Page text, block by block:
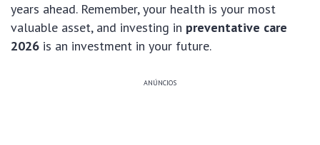
years ahead. Remember, your health is your most
valuable asset, and investing in preventative care
2026 is an investment in your future.
ANÚNCIOS